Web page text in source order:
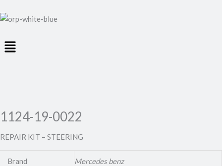
Menu
1124-19-0022
REPAIR KIT – STEERING
Brand Mercedes benz